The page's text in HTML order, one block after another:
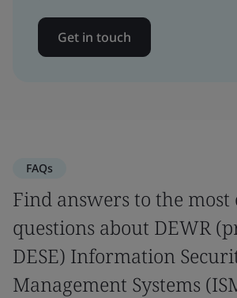
Get in touch
FAQs
Find answers to the most
questions about DEWR
DESE) Information
Management Systems